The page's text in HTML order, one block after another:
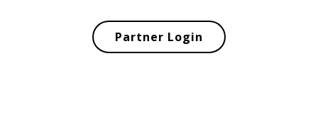
Partner Login